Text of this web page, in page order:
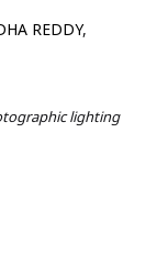
REDDY,
lighting